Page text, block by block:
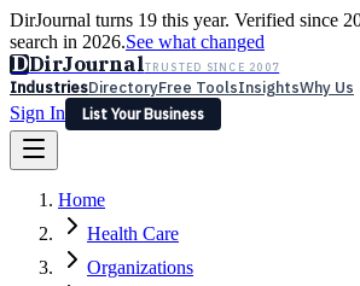
DirJournal turns 19 this year. Verified since
search in 2026.See what changed
DDirJournalTRUSTED SINCE 2007
IndustriesDirectoryFree ToolsInsightsWhy Us
Sign In
List Your Business
Latest Expert Reviews
Sign In
List Your Business
Home
Health Care
Organizations